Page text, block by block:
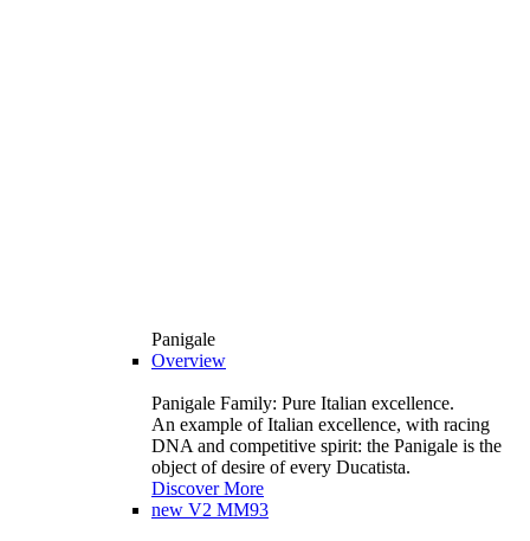
Panigale
Overview
Panigale Family: Pure Italian excellence.
An example of Italian excellence, with racing
DNA and competitive spirit: the Panigale is the
object of desire of every Ducatista.
Discover More
new V2 MM93